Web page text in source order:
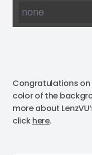
Congratulations
color of the
more about
clickhere.